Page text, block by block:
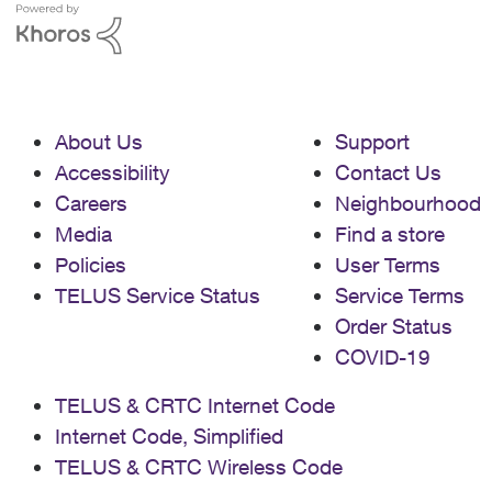
About Us
Accessibility
Careers
Media
Policies
TELUS Service Status
Support
Contact Us
Neighbourhood
Find a store
User Terms
Service Terms
Order Status
COVID-19
TELUS & CRTC Internet Code
Internet Code, Simplified
TELUS & CRTC Wireless Code